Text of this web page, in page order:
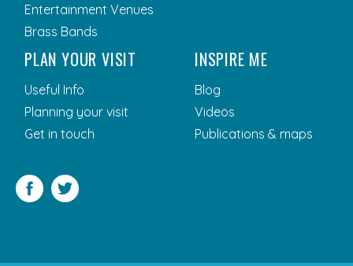
Entertainment Venues
Brass Bands
PLAN YOUR VISIT
Useful Info
Planning your visit
Get in touch
INSPIRE ME
Blog
Videos
Publications & maps
Facebook